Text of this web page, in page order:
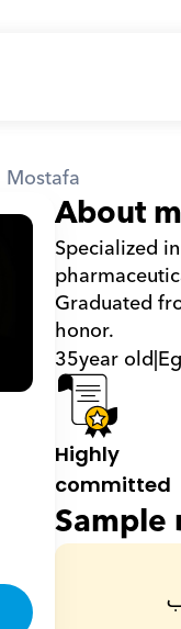
Mostafa
About
Specialized
Graduated
honor.
35year old|
Highly
committed
Sample